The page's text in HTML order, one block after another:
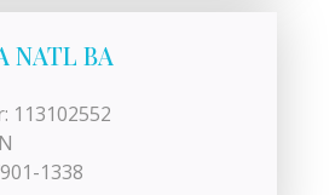
NATL BA
113102552
1338